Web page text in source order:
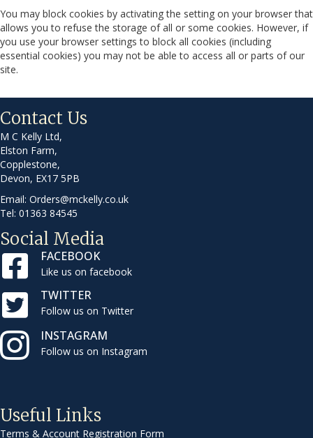
You may block cookies by activating the setting on your browser that
allows you to refuse the storage of all or some cookies. However, if
you use your browser settings to block all cookies (including
essential cookies) you may not be able to access all or parts of our
site.
Contact Us
M C Kelly Ltd,
Elston Farm,
Copplestone,
Devon, EX17 5PB
Email: Orders@mckelly.co.uk
Tel: 01363 84545
Social Media
FACEBOOK
Like us on facebook
TWITTER
Follow us on Twitter
INSTAGRAM
Follow us on Instagram
Useful Links
Terms & Account Registration Form